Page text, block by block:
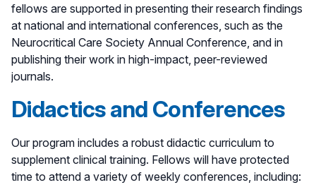
fellows are supported in presenting their research findings
at national and international conferences, such as the
Neurocritical Care Society Annual Conference, and in
publishing their work in high-impact, peer-reviewed
journals.
Didactics and Conferences
Our program includes a robust didactic curriculum to
supplement clinical training. Fellows will have protected
time to attend a variety of weekly conferences, including: